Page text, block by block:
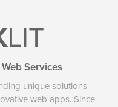
LIT
Services
unique solutions
web apps. Since